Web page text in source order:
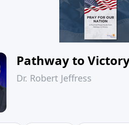
Pathway to
Dr. Robert Jeffress